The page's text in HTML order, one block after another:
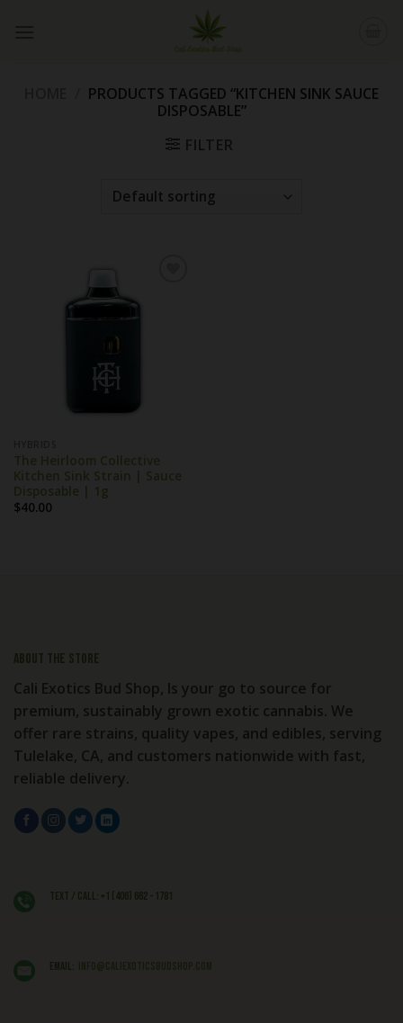
PRODUCTS TAGGED “KITCHEN SINK SAUCE
DISPOSABLE”
FILTER
The Heirloom Collective
Kitchen Sink Strain | Sauce
Disposable | 1g
$40.00
About the store
Cali Exotics Bud Shop, Is your go to source for
premium, sustainably grown exotic cannabis. We
offer rare strains, quality vapes, and edibles, serving
Tulelake, CA, and customers nationwide with fast,
reliable delivery.
Text / Call: +1 (406) 662 - 1781
EMAIL: info@caliexoticsbudshop.com